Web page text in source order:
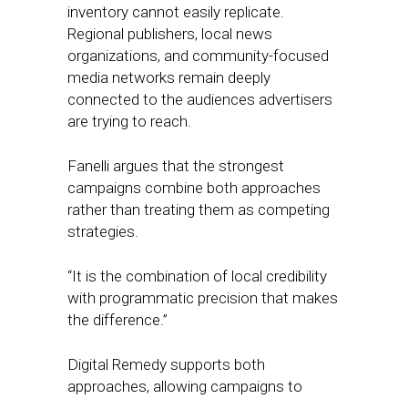
inventory cannot easily replicate.
Regional publishers, local news
organizations, and community-focused
media networks remain deeply
connected to the audiences advertisers
are trying to reach.
Fanelli argues that the strongest
campaigns combine both approaches
rather than treating them as competing
strategies.
“It is the combination of local credibility
with programmatic precision that makes
the difference.”
Digital Remedy supports both
approaches, allowing campaigns to